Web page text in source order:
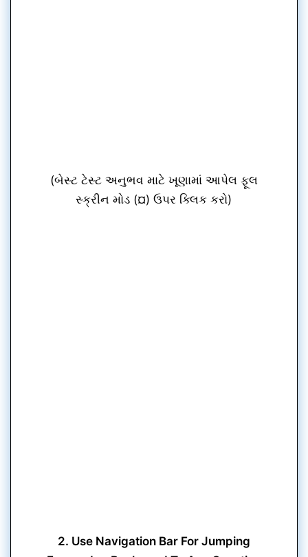
(બેસ્ટ ટેસ્ટ અનુભવ માટે ખૂણામાં આપેલ ફૂલ
સ્ક્રીન મોડ (¤) ઉપર ક્લિક કરો)
2. Use Navigation Bar For Jumping